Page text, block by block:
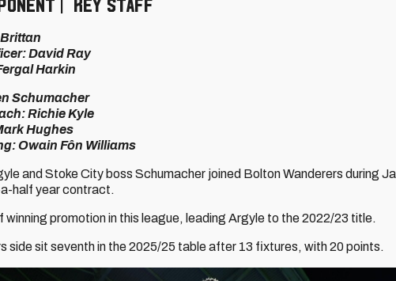
David Ray
Harkin
Schumacher
Richie Kyle
Hughes
Owain Fôn Williams
and Stoke City boss Schumacher joined Bolton Wanderers during
half year contract.
winning promotion in this league, leading Argyle to the 2022/23 title.
side sit seventh in the 2025/25 table after 13 fixtures, with 20 points.